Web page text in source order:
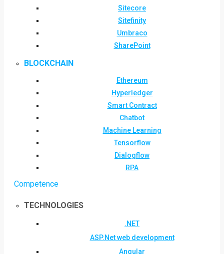
Sitecore
Sitefinity
Umbraco
SharePoint
BLOCKCHAIN
Ethereum
Hyperledger
Smart Contract
Chatbot
Machine Learning
Tensorflow
Dialogflow
RPA
Competence
TECHNOLOGIES
.NET
ASP.Net web development
Angular